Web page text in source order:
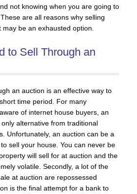
not knowing when you are going to
are all reasons why selling
be an exhausted option.
to Sell Through an
an auction is an effective way to
time period. For many
of internet house buyers, an
alternative from traditional
Unfortunately, an auction can be a
sell your house. You can never be
will sell for at auction and the
volatile. Secondly, a lot of the
at auction are repossessed
is the final attempt for a bank to